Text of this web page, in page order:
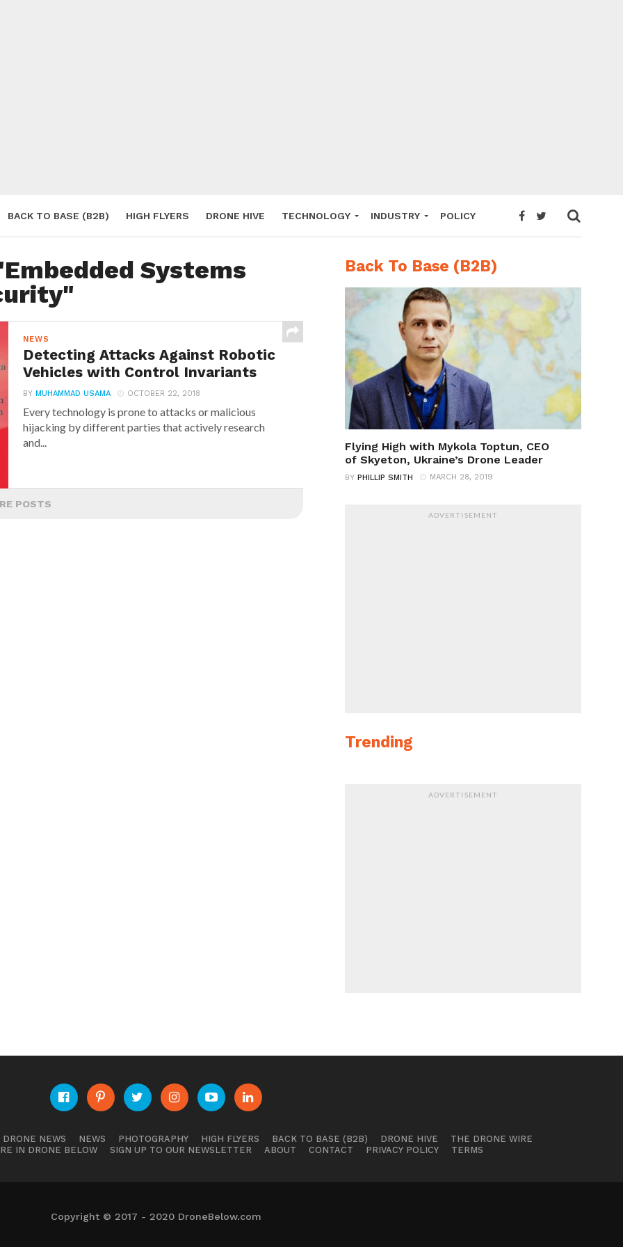
BACK TO BASE (B2B) HIGH FLYERS DRONE HIVE TECHNOLOGY INDUSTRY POLICY
Systems
NEWS
Detecting Attacks Against Robotic
Vehicles with Control Invariants
BYMUHAMMAD USAMA OCTOBER 22, 2018
Every technology is prone to attacks or malicious
hijacking by different parties that actively research
and...
POSTS
Back To Base (B2B)
Flying High with Mykola Toptun, CEO
of Skyeton, Ukraine’s Drone Leader
BY PHILLIP SMITH MARCH 28, 2019
ADVERTISEMENT
Trending
ADVERTISEMENT
NEWS NEWS PHOTOGRAPHY HIGH FLYERS BACK TO BASE (B2B) DRONE HIVE
THE DRONE WIRE
IN DRONE BELOW
SIGN UP TO OUR NEWSLETTER ABOUT CONTACT PRIVACY POLICY TERMS
Copyright © 2017 - 2020 DroneBelow.com